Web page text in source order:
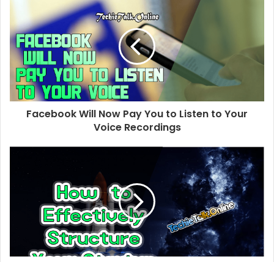
t
e
Facebook Will Now Pay You to Listen to Your
Voice Recordings